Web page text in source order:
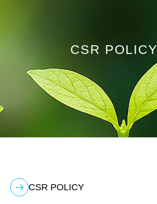
CSR POLICY
CSR POLICY